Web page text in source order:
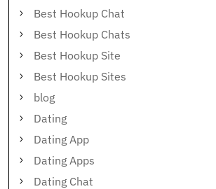
Best Hookup Chat
Best Hookup Chats
Best Hookup Site
Best Hookup Sites
blog
Dating
Dating App
Dating Apps
Dating Chat